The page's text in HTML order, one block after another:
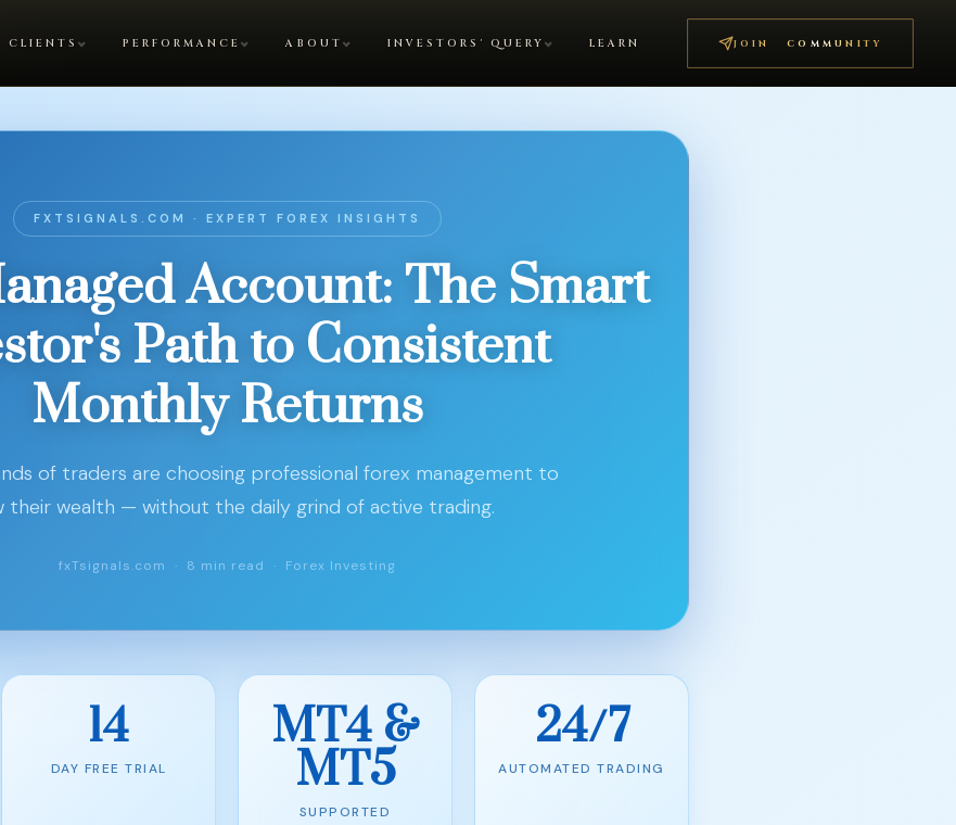
CLIENTS PERFORMANCE ABOUT INVESTORS' QUERY LEARN JOIN COMMUNITY
FXTSIGNALS.COM · EXPERT FOREX INSIGHTS
Account: The Smart
Path to Consistent
Monthly Returns
of traders are choosing professional forex management to
their wealth — without the daily grind of active trading.
fxTsignals.com · 8 min read · Forex Investing
14
DAY FREE TRIAL
MT4 &
MT5
SUPPORTED
24/7
AUTOMATED TRADING